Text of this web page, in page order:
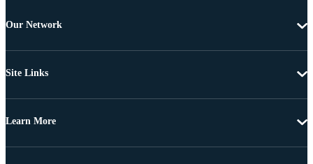
Our Network
Site Links
Learn More